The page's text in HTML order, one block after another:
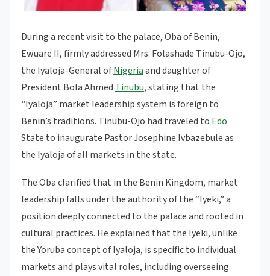
During a recent visit to the palace, Oba of Benin,
Ewuare II, firmly addressed Mrs. Folashade Tinubu-Ojo,
the Iyaloja-General ofNigeriaand daughter of
President Bola Ahmed Tinubu, stating that the
“Iyaloja” market leadership system is foreign to
Benin’s traditions. Tinubu-Ojo had traveled to Edo
State to inaugurate Pastor Josephine Ivbazebule as
the Iyaloja of all markets in the state.
The Oba clarified that in the Benin Kingdom, market
leadership falls under the authority of the “Iyeki,” a
position deeply connected to the palace and rooted in
cultural practices. He explained that the Iyeki, unlike
the Yoruba concept of Iyaloja, is specific to individual
markets and plays vital roles, including overseeing